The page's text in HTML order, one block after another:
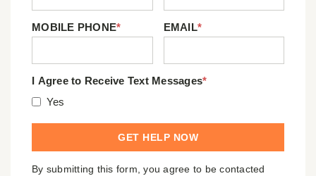
MOBILE PHONE* EMAIL*
I Agree to Receive Text Messages*
Yes
By submitting this form, you agree to be contacted